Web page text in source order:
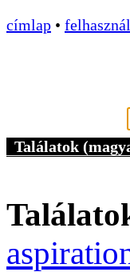
címlap •
Találatok